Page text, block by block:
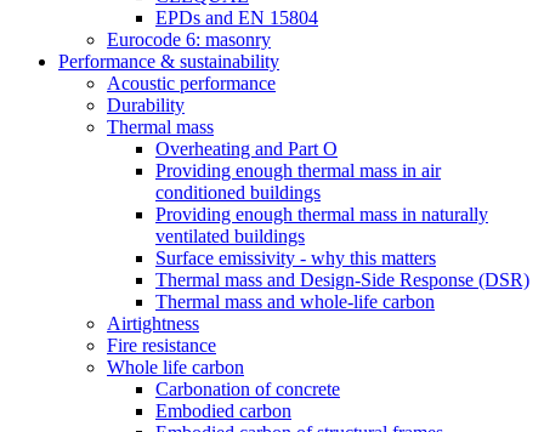
EPDs and EN 15804
Eurocode 6: masonry
Performance & sustainability
Acoustic performance
Durability
Thermal mass
Overheating and Part O
Providing enough thermal mass in air
conditioned buildings
Providing enough thermal mass in naturally
ventilated buildings
Surface emissivity - why this matters
Thermal mass and Design-Side Response (DSR)
Thermal mass and whole-life carbon
Airtightness
Fire resistance
Whole life carbon
Carbonation of concrete
Embodied carbon